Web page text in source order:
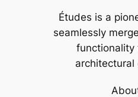
Études is a
seamlessly
functionality
architectural